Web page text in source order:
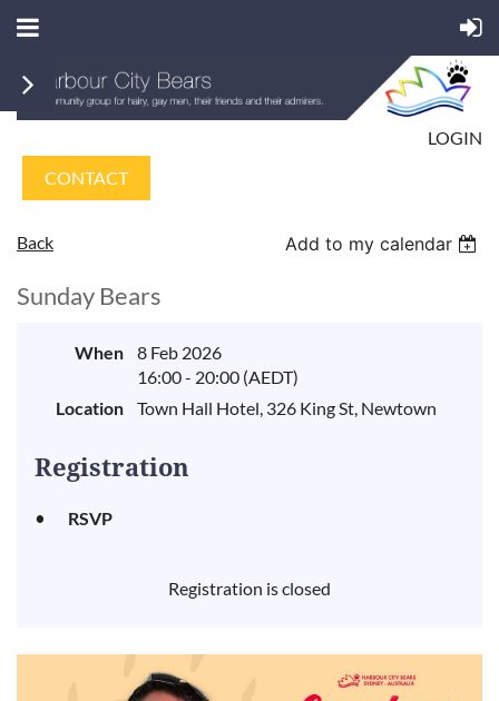
LOGIN
CONTACT
Back Add to my calendar
Sunday Bears
When
8 Feb 2026
16:00 - 20:00 (AEDT)
Location
Town Hall Hotel, 326 King St, Newtown
Registration
RSVP
Registration is closed